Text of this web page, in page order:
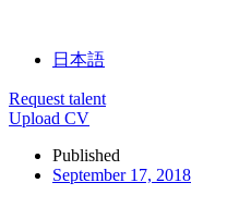
日本語
Request talent
Upload CV
Published
September 17, 2018